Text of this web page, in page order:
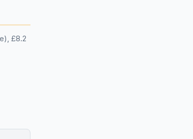
£8.2